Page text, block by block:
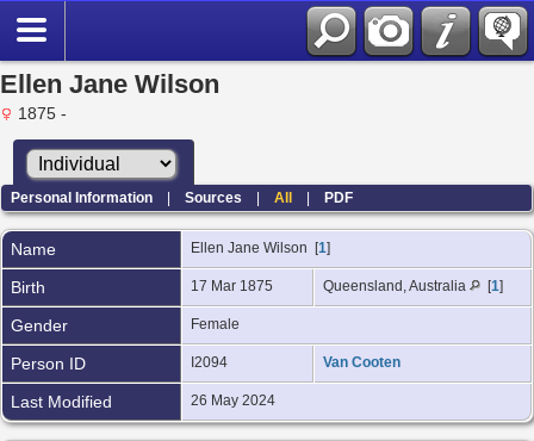
Ellen Jane Wilson
1875 -
Personal Information |Sources |All |PDF
Name Ellen Jane Wilson [1]
Birth 17 Mar 1875 Queensland, Australia [1]
Gender Female
Person ID I2094 Van Cooten
Last Modified 26 May 2024